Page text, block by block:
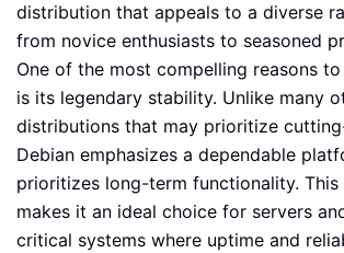
distribution that appeals to a diverse
from novice enthusiasts to seasoned
One of the most compelling reasons
is its legendary stability. Unlike many
distributions that may prioritize
Debian emphasizes a dependable
prioritizes long-term functionality.
makes it an ideal choice for servers
critical systems where uptime and